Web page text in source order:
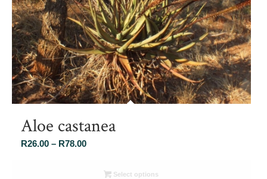
Aloe castanea
R26.00 – R78.00Price
R26.00 Select options